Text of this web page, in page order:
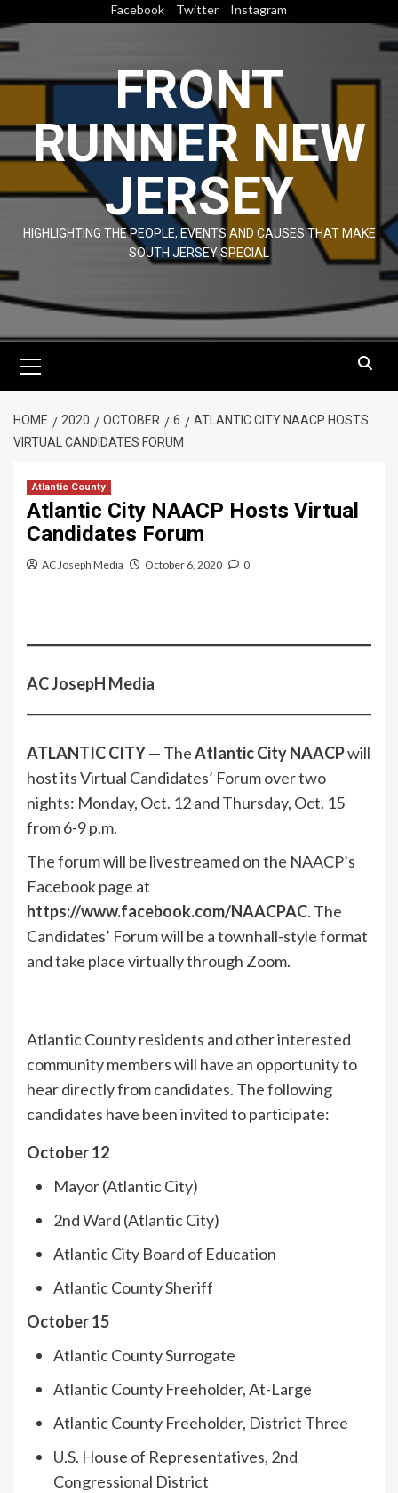
to
content
Facebook Twitter Instagram
FRONT
RUNNER NEW
JERSEY
HIGHLIGHTING THE PEOPLE, EVENTS AND CAUSES THAT MAKE
SOUTH JERSEY SPECIAL
Menu
HOME 2020 OCTOBER 6
ATLANTIC CITY NAACP HOSTS
VIRTUAL CANDIDATES FORUM
Atlantic County
Atlantic City NAACP Hosts Virtual
Candidates Forum
AC Joseph Media October 6, 2020 0
AC JosepH Media
ATLANTIC CITY— TheAtlantic City NAACPwill
host its Virtual Candidates’ Forum over two
nights: Monday, Oct. 12 and Thursday, Oct. 15
from 6-9 p.m.
The forum will be livestreamed on the NAACP’s
Facebook page at
https://www.facebook.com/NAACPAC. The
Candidates’ Forum will be a townhall-style format
and take place virtually through Zoom.
Atlantic County residents and other interested
community members will have an opportunity to
hear directly from candidates. The following
candidates have been invited to participate:
October 12
Mayor (Atlantic City)
2nd Ward (Atlantic City)
Atlantic City Board of Education
Atlantic County Sheriff
October 15
Atlantic County Surrogate
Atlantic County Freeholder, At-Large
Atlantic County Freeholder, District Three
U.S. House of Representatives, 2nd
Congressional District